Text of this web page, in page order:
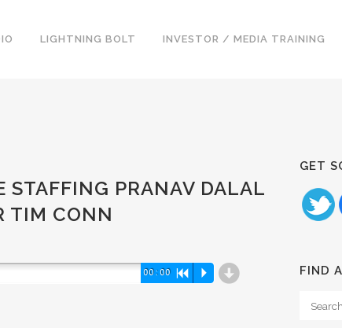
LIGHTNING BOLT INVESTOR / MEDIA TRAINING
STAFFING PRANAV DALAL
TIM CONN
00:00 R P d
GET
FIND